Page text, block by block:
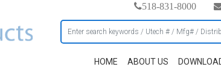
518-831-8000
HOME ABOUT US